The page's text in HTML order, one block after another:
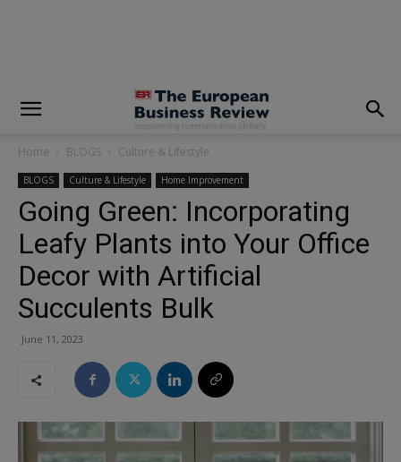
Home BLOGS Culture & Lifestyle
BLOGS Culture & Lifestyle Home Improvement
Going Green: Incorporating
Leafy Plants into Your Office
Decor with Artificial
Succulents Bulk
June 11, 2023